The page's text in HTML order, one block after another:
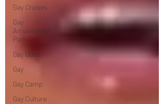
Gay Cruises
Gay
Amusement
Park
Gay Guide
Gay
Gay Camp
Gay Culture